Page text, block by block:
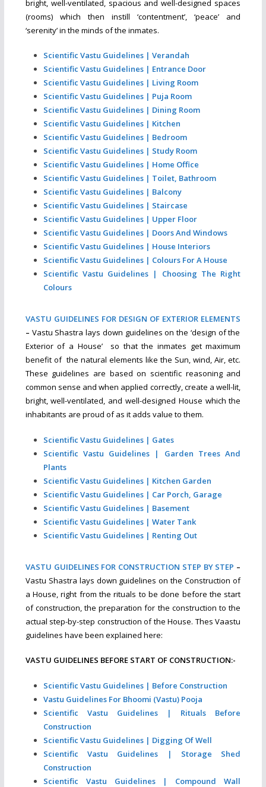
bright, well-ventilated, spacious and well-designed spaces
(rooms) which then instill ‘contentment’, ‘peace’ and
‘serenity’ in the minds of the inmates.
Scientific Vastu Guidelines | Verandah
Scientific Vastu Guidelines | Entrance Door
Scientific Vastu Guidelines | Living Room
Scientific Vastu Guidelines | Puja Room
Scientific Vastu Guidelines | Dining Room
Scientific Vastu Guidelines | Kitchen
Scientific Vastu Guidelines | Bedroom
Scientific Vastu Guidelines | Study Room
Scientific Vastu Guidelines | Home Office
Scientific Vastu Guidelines | Toilet, Bathroom
Scientific Vastu Guidelines | Balcony
Scientific Vastu Guidelines | Staircase
Scientific Vastu Guidelines | Upper Floor
Scientific Vastu Guidelines | Doors And Windows
Scientific Vastu Guidelines | House Interiors
Scientific Vastu Guidelines | Colours For A House
Scientific Vastu Guidelines | Choosing The Right
Colours
VASTU GUIDELINES FOR DESIGN OF EXTERIOR ELEMENTS
– Vastu Shastra lays down guidelines on the ‘design of the
Exterior of a House’ so that the inmates get maximum
benefit of the natural elements like the Sun, wind, Air, etc.
These guidelines are based on scientific reasoning and
common sense and when applied correctly, create a well-lit,
bright, well-ventilated, and well-designed House which the
inhabitants are proud of as it adds value to them.
Scientific Vastu Guidelines | Gates
Scientific Vastu Guidelines | Garden Trees And
Plants
Scientific Vastu Guidelines | Kitchen Garden
Scientific Vastu Guidelines | Car Porch, Garage
Scientific Vastu Guidelines | Basement
Scientific Vastu Guidelines | Water Tank
Scientific Vastu Guidelines | Renting Out
VASTU GUIDELINES FOR CONSTRUCTION STEP BY STEP –
Vastu Shastra lays down guidelines on the Construction of
a House, right from the rituals to be done before the start
of construction, the preparation for the construction to the
actual step-by-step construction of the House. Thes Vaastu
guidelines have been explained here:
VASTU GUIDELINES BEFORE START OF CONSTRUCTION:-
Scientific Vastu Guidelines | Before Construction
Vastu Guidelines For Bhoomi (Vastu) Pooja
Scientific Vastu Guidelines | Rituals Before
Construction
Scientific Vastu Guidelines | Digging Of Well
Scientific Vastu Guidelines | Storage Shed
Construction
Scientific Vastu Guidelines | Compound Wall